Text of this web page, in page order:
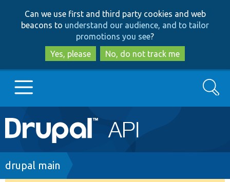
to
main
content
to
search
Can we use first and third party cookies and web
beacons to understand our audience, and to tailor
promotions you see?
Yes, please
No, do not track me
Main
navigation
Go to Drupal.org
Search
Breadcrumb
drupal main